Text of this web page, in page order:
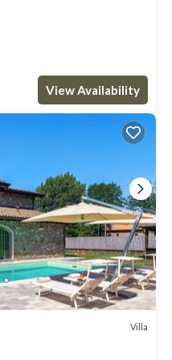
View Availability
Villa